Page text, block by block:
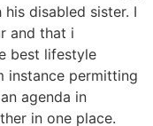
disabled sister. I
and that i
best lifestyle
instance permitting
agenda in
in one place.